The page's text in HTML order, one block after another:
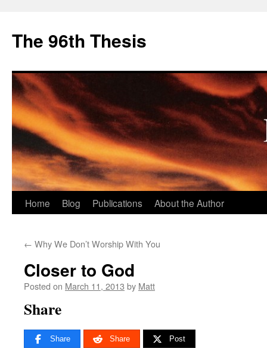
The 96th Thesis
Skip
content
Home Blog Publications About the Author
← Why We Don’t Worship With You
Closer to God
Posted on March 11, 2013 by Matt
Share
Share Share Post